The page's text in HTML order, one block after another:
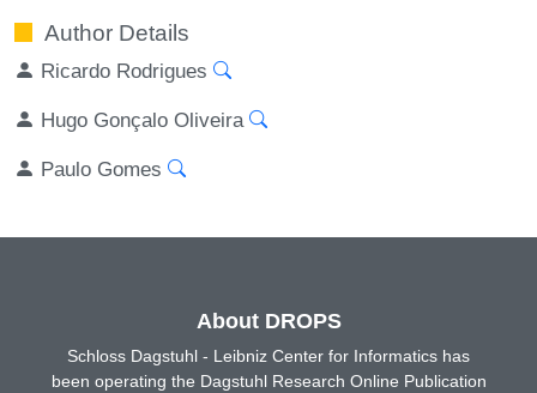
Author Details
Ricardo Rodrigues
Hugo Gonçalo Oliveira
Paulo Gomes
About DROPS
Schloss Dagstuhl - Leibniz Center for Informatics has
been operating the Dagstuhl Research Online Publication